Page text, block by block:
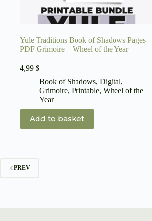
Yule Traditions Book of Shadows Pages –
PDF Grimoire – Wheel of the Year
4,99 $
Book of Shadows, Digital,
Grimoire, Printable, Wheel of the
Year
Add to basket
PREV